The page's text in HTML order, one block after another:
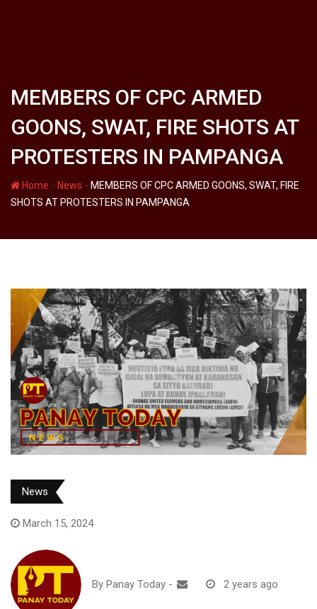
MEMBERS OF CPC ARMED
GOONS, SWAT, FIRE SHOTS AT
PROTESTERS IN PAMPANGA
Home - News - MEMBERS OF CPC ARMED GOONS, SWAT, FIRE
SHOTS AT PROTESTERS IN PAMPANGA
News
March 15, 2024
By Panay Today - 2 years ago